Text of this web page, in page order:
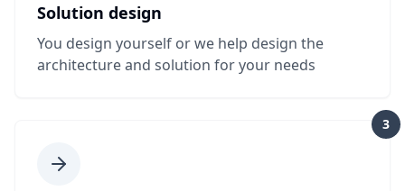
Solution design
You design yourself or we help design the
architecture and solution for your needs
3